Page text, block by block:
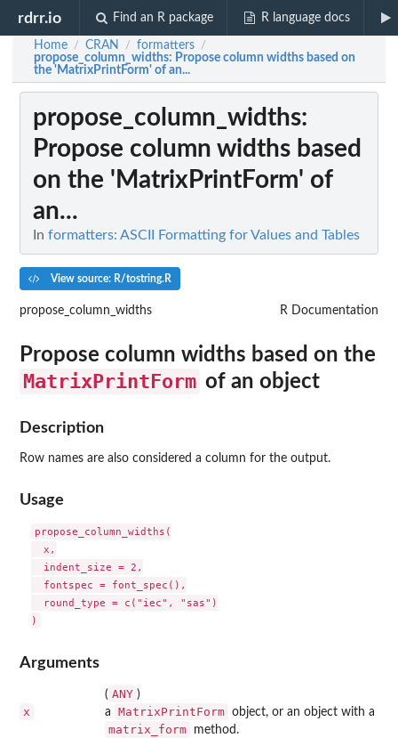
rdrr.io Find an R package R language docs
Home / CRAN / formatters /
propose_column_widths: Propose column widths based on
the 'MatrixPrintForm' of an...
propose_column_widths:
Propose column widths based
on the 'MatrixPrintForm' of
an...
In formatters: ASCII Formatting for Values and Tables
View source: R/tostring.R
propose_column_widths R Documentation
Propose column widths based on the
MatrixPrintForm of an object
Description
Row names are also considered a column for the output.
Usage
propose_column_widths(
  x,
  indent_size = 2,
  fontspec = font_spec(),
  round_type = c("iec", "sas")
Arguments
x
( ANY )
a
MatrixPrintForm object, or an object with a
matrix_form method.